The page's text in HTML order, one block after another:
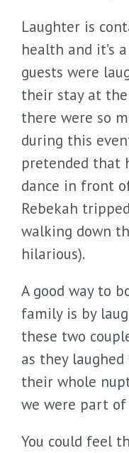
Laughter is
health and it’s
guests were
their stay at the
there were so
during this
pretended that
dance in front
Rebekah
walking down
hilarious).
A good way to
family is by
these two
as they
their whole
we were part
You could feel